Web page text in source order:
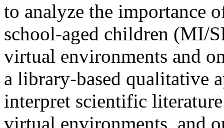
to analyze the importance
school-aged children (MI/
virtual environments and
a library-based qualitative
interpret scientific
virtual environments, and